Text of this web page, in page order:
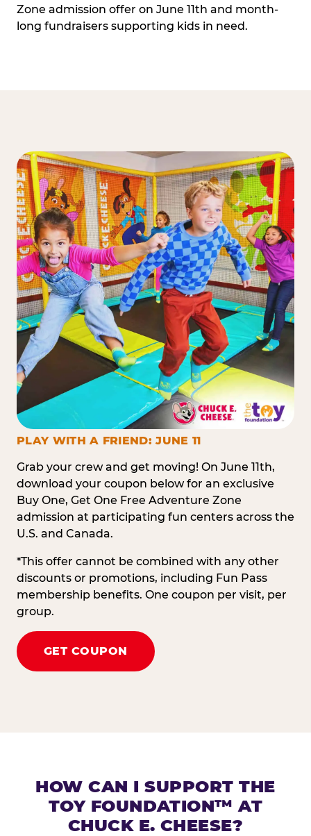
Zone admission offer on June 11th and month-
long fundraisers supporting kids in need.
PLAY WITH A FRIEND: JUNE 11
Grab your crew and get moving! On June 11th,
download your coupon below for an exclusive
Buy One, Get One Free Adventure Zone
admission at participating fun centers across the
U.S. and Canada.
*This offer cannot be combined with any other
discounts or promotions, including Fun Pass
membership benefits. One coupon per visit, per
group.
GET COUPON
HOW CAN I SUPPORT THE
TOY FOUNDATION™ AT
CHUCK E. CHEESE?